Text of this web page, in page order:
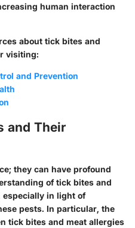
human interaction
about tick bites and
visiting:
and Prevention
and Their
they can have profound
of tick bites and
especially in light of
pests. In particular, the
tick bites and meat allergies